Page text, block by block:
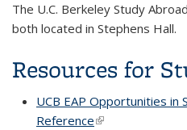
The U.C. Berkeley Study
both located in Stephens Hall.
Resources for
UCB EAP Opportunities in
Reference(link is external)